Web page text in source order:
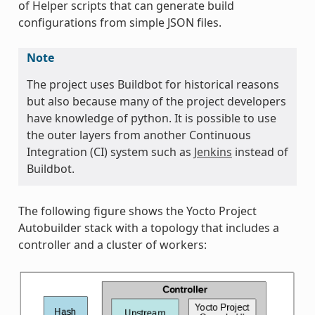
of Helper scripts that can generate build
configurations from simple JSON files.
Note
The project uses Buildbot for historical reasons
but also because many of the project developers
have knowledge of python. It is possible to use
the outer layers from another Continuous
Integration (CI) system such as Jenkins instead of
Buildbot.
The following figure shows the Yocto Project
Autobuilder stack with a topology that includes a
controller and a cluster of workers: